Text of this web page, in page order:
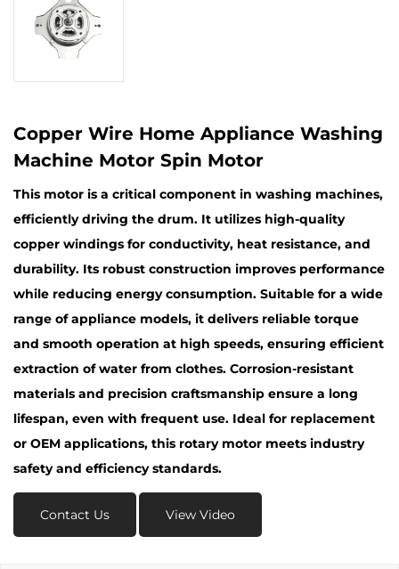
Copper Wire Home Appliance Washing
Machine Motor Spin Motor
This motor is a critical component in washing machines,
efficiently driving the drum. It utilizes high-quality
copper windings for conductivity, heat resistance, and
durability. Its robust construction improves performance
while reducing energy consumption. Suitable for a wide
range of appliance models, it delivers reliable torque
and smooth operation at high speeds, ensuring efficient
extraction of water from clothes. Corrosion-resistant
materials and precision craftsmanship ensure a long
lifespan, even with frequent use. Ideal for replacement
or OEM applications, this rotary motor meets industry
safety and efficiency standards.
Contact Us View Video